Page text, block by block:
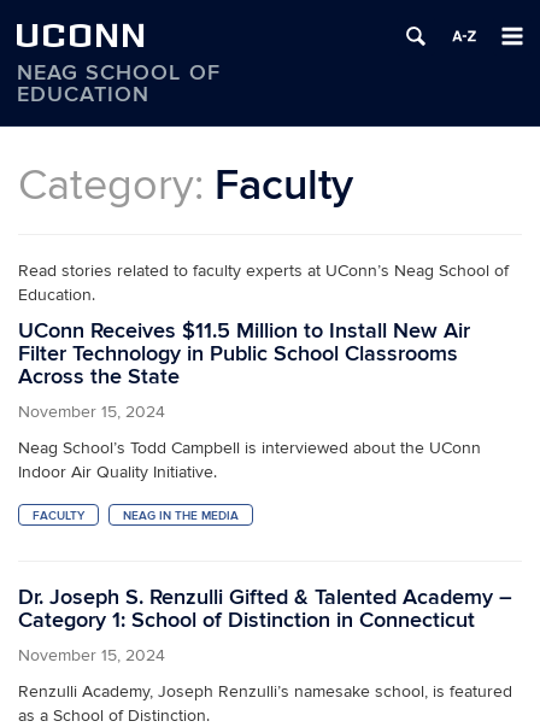
UCONN
NEAG SCHOOL OF
EDUCATION
content
Category: Faculty
Read stories related to faculty experts at UConn’s Neag School of
Education.
UConn Receives $11.5 Million to Install New Air
Filter Technology in Public School Classrooms
Across the State
November 15, 2024
Neag School’s Todd Campbell is interviewed about the UConn
Indoor Air Quality Initiative.
FACULTY NEAG IN THE MEDIA
Dr. Joseph S. Renzulli Gifted & Talented Academy –
Category 1: School of Distinction in Connecticut
November 15, 2024
Renzulli Academy, Joseph Renzulli’s namesake school, is featured
as a School of Distinction.